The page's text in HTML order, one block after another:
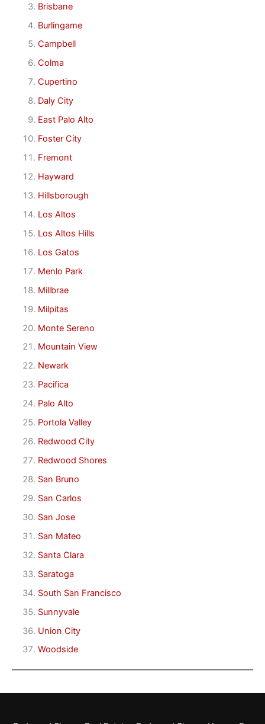
Brisbane
Burlingame
Campbell
Colma
Cupertino
Daly City
East Palo Alto
Foster City
Fremont
Hayward
Hillsborough
Los Altos
Los Altos Hills
Los Gatos
Menlo Park
Millbrae
Milpitas
Monte Sereno
Mountain View
Newark
Pacifica
Palo Alto
Portola Valley
Redwood City
Redwood Shores
San Bruno
San Carlos
San Jose
San Mateo
Santa Clara
Saratoga
South San Francisco
Sunnyvale
Union City
Woodside